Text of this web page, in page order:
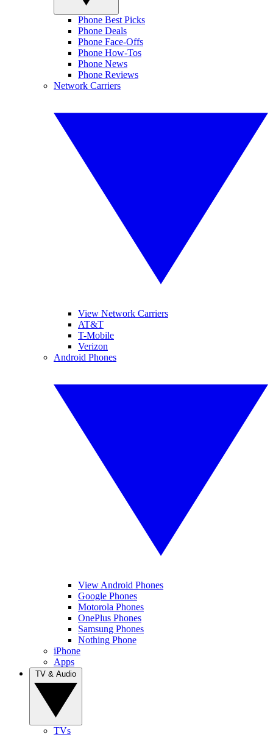
Phone Best Picks
Phone Deals
Phone Face-Offs
Phone How-Tos
Phone News
Phone Reviews
Network Carriers
View Network Carriers
AT&T
T-Mobile
Verizon
Android Phones
View Android Phones
Google Phones
Motorola Phones
OnePlus Phones
Samsung Phones
Nothing Phone
iPhone
Apps
TVs